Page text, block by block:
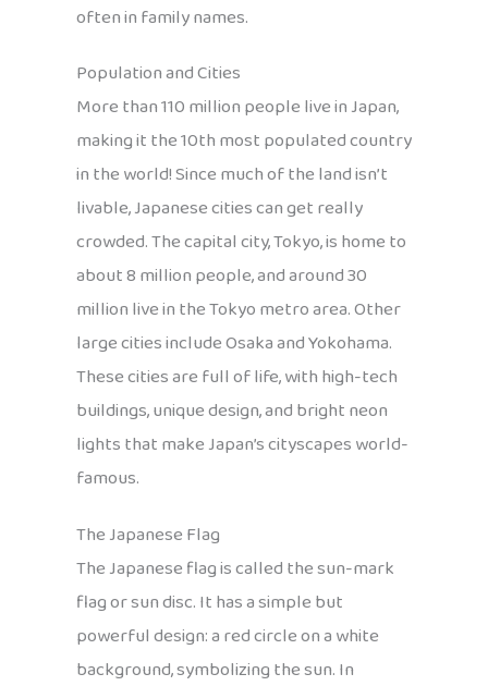
often in family names.
Population and Cities
More than 110 million people live in Japan,
making it the 10th most populated country
in the world! Since much of the land isn’t
livable, Japanese cities can get really
crowded. The capital city, Tokyo, is home to
about 8 million people, and around 30
million live in the Tokyo metro area. Other
large cities include Osaka and Yokohama.
These cities are full of life, with high-tech
buildings, unique design, and bright neon
lights that make Japan’s cityscapes world-
famous.
The Japanese Flag
The Japanese flag is called the sun-mark
flag or sun disc. It has a simple but
powerful design: a red circle on a white
background, symbolizing the sun. In